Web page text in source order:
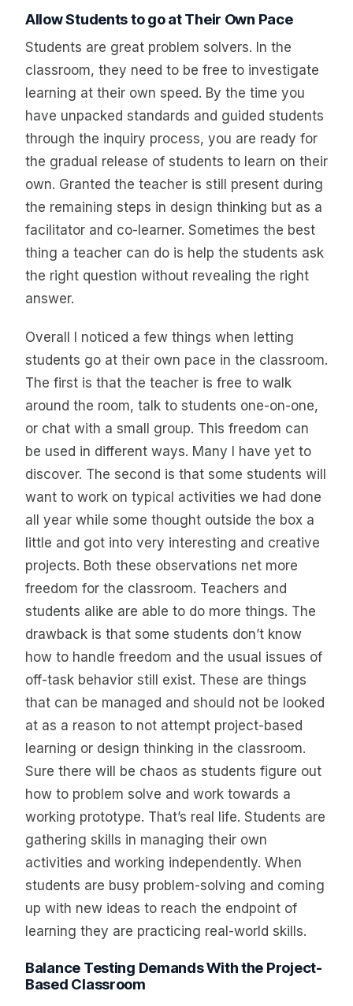
Allow Students to go at Their Own Pace
Students are great problem solvers. In the
classroom, they need to be free to investigate
learning at their own speed. By the time you
have unpacked standards and guided students
through the inquiry process, you are ready for
the gradual release of students to learn on their
own. Granted the teacher is still present during
the remaining steps in design thinking but as a
facilitator and co-learner. Sometimes the best
thing a teacher can do is help the students ask
the right question without revealing the right
answer.
Overall I noticed a few things when letting
students go at their own pace in the classroom.
The first is that the teacher is free to walk
around the room, talk to students one-on-one,
or chat with a small group. This freedom can
be used in different ways. Many I have yet to
discover. The second is that some students will
want to work on typical activities we had done
all year while some thought outside the box a
little and got into very interesting and creative
projects. Both these observations net more
freedom for the classroom. Teachers and
students alike are able to do more things. The
drawback is that some students don’t know
how to handle freedom and the usual issues of
off-task behavior still exist. These are things
that can be managed and should not be looked
at as a reason to not attempt project-based
learning or design thinking in the classroom.
Sure there will be chaos as students figure out
how to problem solve and work towards a
working prototype. That’s real life. Students are
gathering skills in managing their own
activities and working independently. When
students are busy problem-solving and coming
up with new ideas to reach the endpoint of
learning they are practicing real-world skills.
Balance Testing Demands With the Project-
Based Classroom